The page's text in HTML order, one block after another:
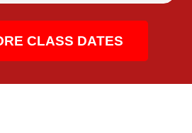
CLASS DATES